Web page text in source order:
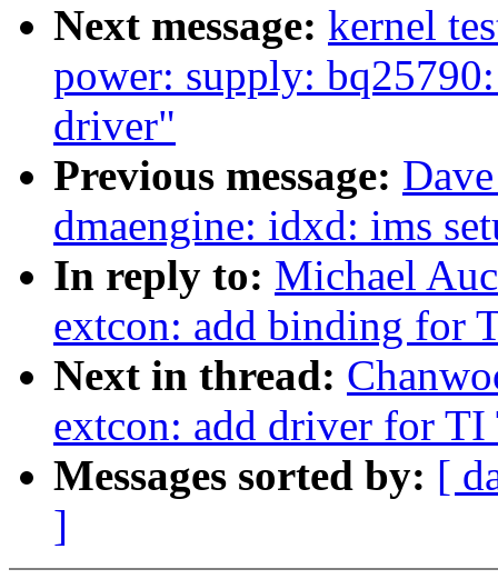
Next message: kernel
power: supply:
driver"
Previous message:
dmaengine: idxd: ims
In reply to: Michael
extcon: add binding for
Next in thread:
extcon: add driver for
Messages sorted by: [
]